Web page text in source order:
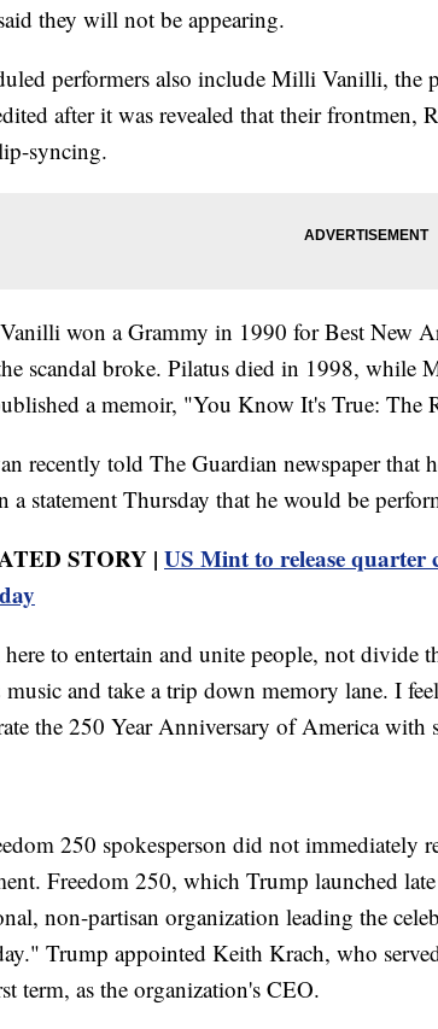
they will not be appearing.
performers also include Milli Vanilli, the
after it was revealed that their frontmen,
syncing.
won a Grammy in 1990 for Best New
scandal broke. Pilatus died in 1998, while
a memoir, "You Know It's True:
recently told The Guardian newspaper that
a statement Thursday that he would be
STORY | US Mint to release quarter
to entertain and unite people, not divide
and take a trip down memory lane. I
the 250 Year Anniversary of America with
250 spokesperson did not immediately
Freedom 250, which Trump launched late
non-partisan organization leading the
Trump appointed Keith Krach, who
term, as the organization's CEO.